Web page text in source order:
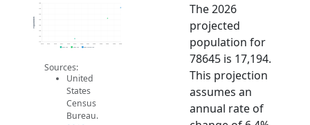
11k
12k
13k
14k
15k
16k
17k
18k
2014 2015 2016 2017 2018 2019 2020 2021 2022 2023 2024 2025 2026
Population
2019 ACS 2024 ACS 2026 Projection
Sources:
United
States
Census
Bureau.
The 2026
projected
population for
78645 is 17,194.
This projection
assumes an
annual rate of